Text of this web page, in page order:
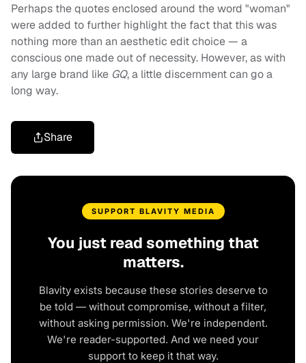
Perhaps the quotes enclosed around the word "woman"
were added to further highlight the fact that this was
nothing more than an aesthetic edit choice — a
conscious one made out of necessity. However, as with
any large brand like GQ, a little discernment can go a
long way.
Share
SUPPORT BLAVITY MEDIA
You just read something that
matters.
Blavity exists because these stories deserve to
be told — without compromise, without a filter,
without asking permission. We're independent.
We're reader-supported. And we need your
support to keep it that way.